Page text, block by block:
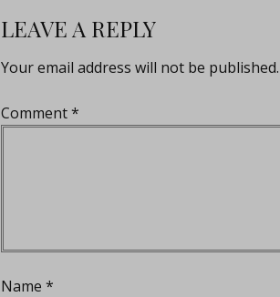
LEAVE A REPLY
Your email address will not be published.
Comment*
Name *